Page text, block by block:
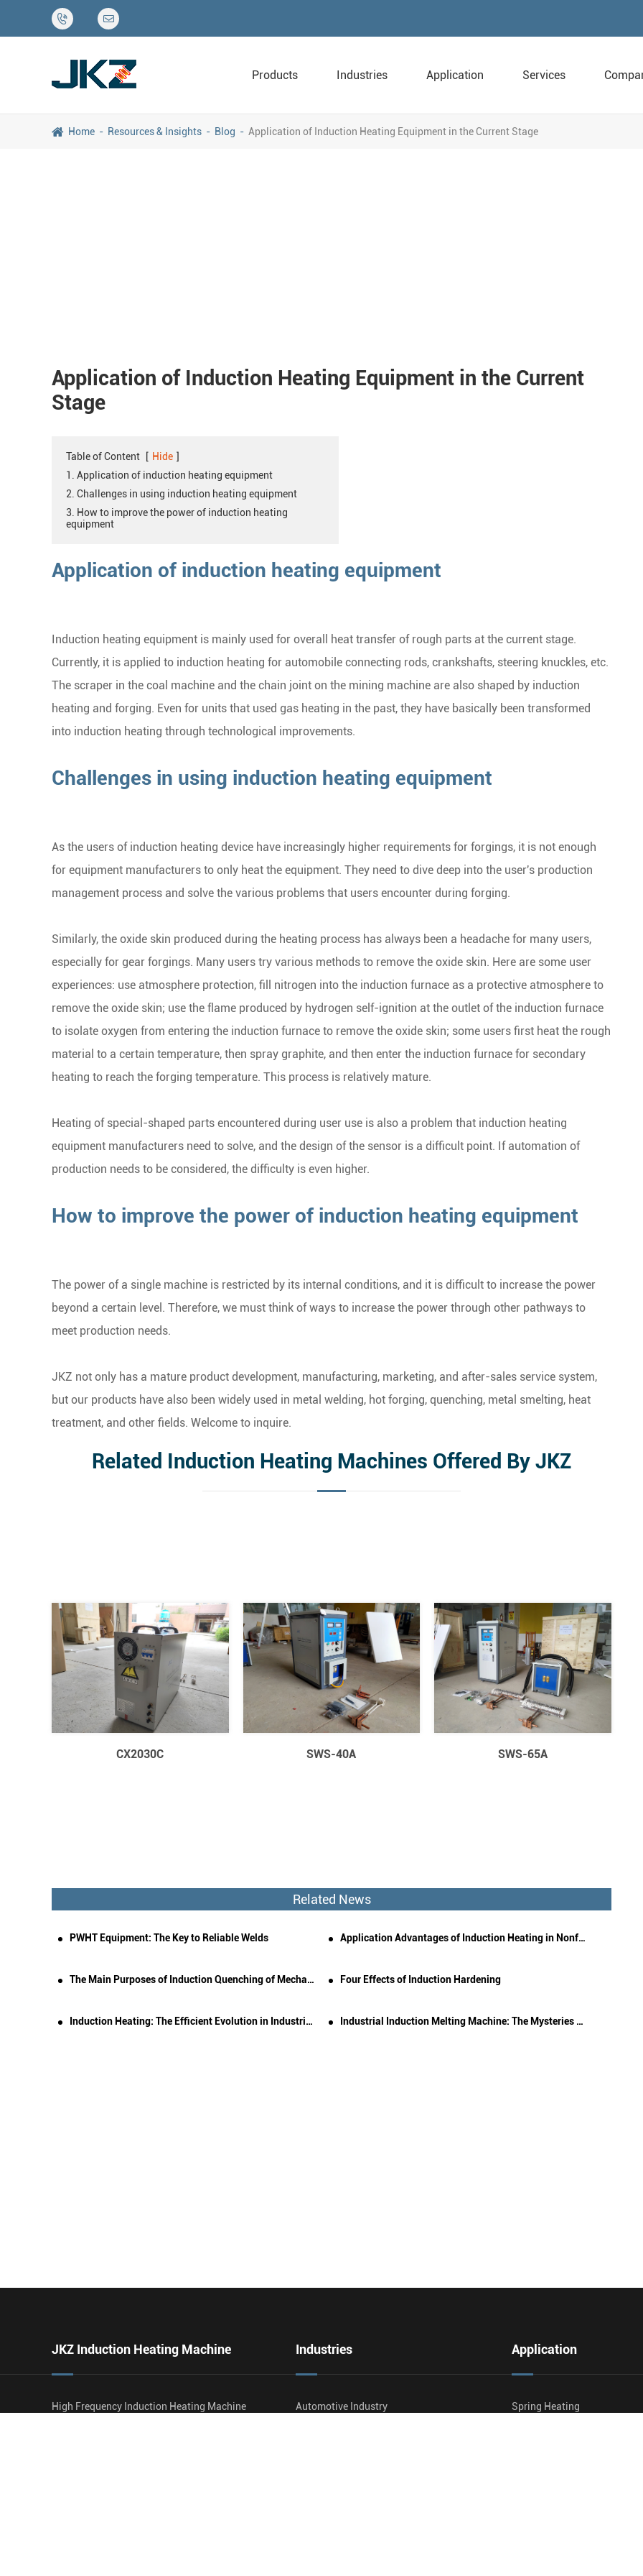
 
Products Industries Application Services
Home Resources & Insights Blog Application of Induction Heating Equipment in the Current Stage
Application of Induction Heating Equipment in the Current
Stage
Table of Content [ Hide ]
1. Application of induction heating equipment
2. Challenges in using induction heating equipment
3. How to improve the power of induction heating
equipment
Application of induction heating equipment
Induction heating equipment is mainly used for overall heat transfer of rough parts at the current stage.
Currently, it is applied to induction heating for automobile connecting rods, crankshafts, steering knuckles, etc.
The scraper in the coal machine and the chain joint on the mining machine are also shaped by induction
heating and forging. Even for units that used gas heating in the past, they have basically been transformed
into induction heating through technological improvements.
Challenges in using induction heating equipment
As the users of induction heating device have increasingly higher requirements for forgings, it is not enough
for equipment manufacturers to only heat the equipment. They need to dive deep into the user's production
management process and solve the various problems that users encounter during forging.
Similarly, the oxide skin produced during the heating process has always been a headache for many users,
especially for gear forgings. Many users try various methods to remove the oxide skin. Here are some user
experiences: use atmosphere protection, fill nitrogen into the induction furnace as a protective atmosphere to
remove the oxide skin; use the flame produced by hydrogen self-ignition at the outlet of the induction furnace
to isolate oxygen from entering the induction furnace to remove the oxide skin; some users first heat the rough
material to a certain temperature, then spray graphite, and then enter the induction furnace for secondary
heating to reach the forging temperature. This process is relatively mature.
Heating of special-shaped parts encountered during user use is also a problem that induction heating
equipment manufacturers need to solve, and the design of the sensor is a difficult point. If automation of
production needs to be considered, the difficulty is even higher.
How to improve the power of induction heating equipment
The power of a single machine is restricted by its internal conditions, and it is difficult to increase the power
beyond a certain level. Therefore, we must think of ways to increase the power through other pathways to
meet production needs.
JKZ not only has a mature product development, manufacturing, marketing, and after-sales service system,
but our products have also been widely used in metal welding, hot forging, quenching, metal smelting, heat
treatment, and other fields. Welcome to inquire.
Related Induction Heating Machines Offered By JKZ
CX2030C SWS-40A SWS-65A
Related News
PWHT Equipment: The Key to Reliable Welds Application Advantages of Induction Heating in Nonferrous Metal Melting
The Main Purposes of Induction Quenching of Mechanical Parts Four Effects of Induction Hardening
Induction Heating: The Efficient Evolution in Industrial Heating Technology Industrial Induction Melting Machine: The Mysteries of Electromagnetic Induction Heating
JKZ Induction Heating Machine
High Frequency Induction Heating Machine
Industries
Automotive Industry
Application
Spring Heating